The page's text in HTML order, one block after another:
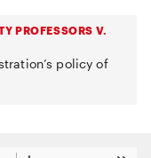
PROFESSORS V.
policy of